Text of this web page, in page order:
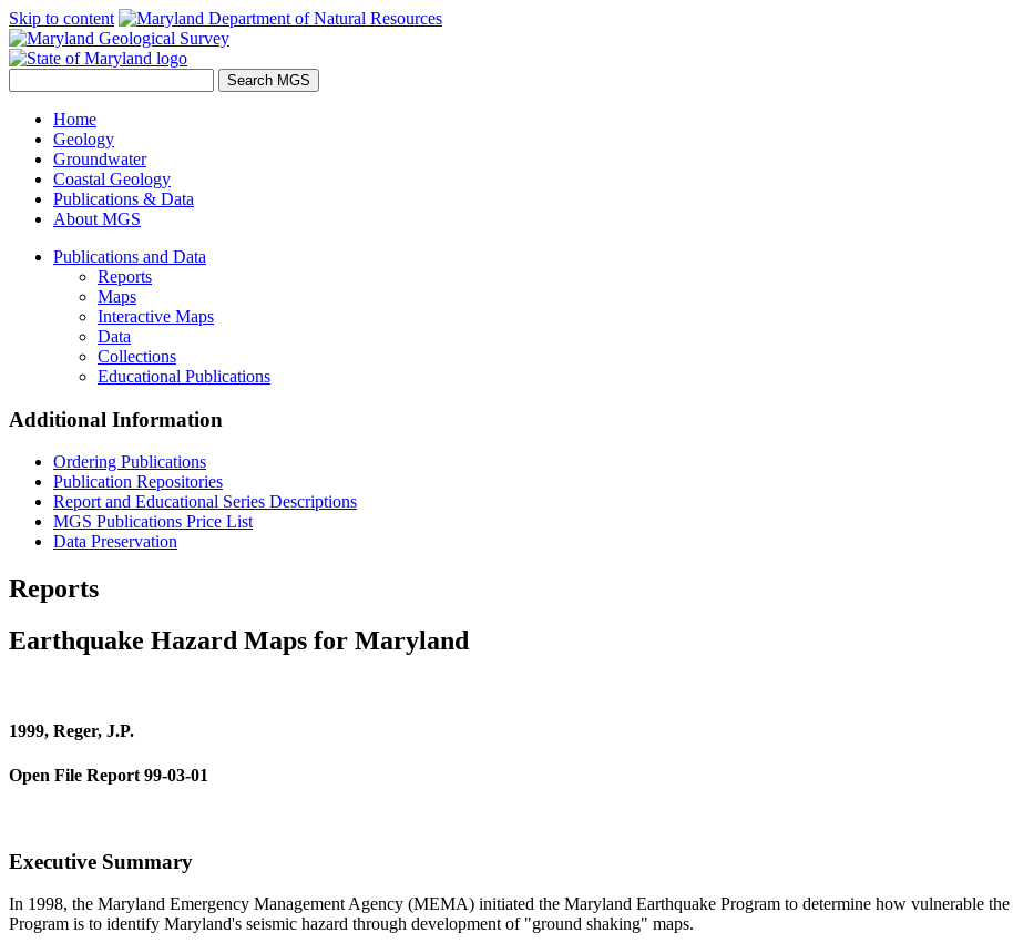
Skip to content
Home
Geology
Groundwater
Coastal Geology
Publications & Data
About MGS
Publications and Data
Reports
Maps
Interactive Maps
Data
Collections
Educational Publications
Additional Information
Ordering Publications
Publication Repositories
Report and Educational Series Descriptions
MGS Publications Price List
Data Preservation
Reports
Earthquake Hazard Maps for Maryland
1999, Reger, J.P.
Open File Report 99-03-01
Executive Summary
In 1998, the Maryland Emergency Management Agency (MEMA) initiated the Maryland Earthquake Program to determine how vulnerable
Program is to identify Maryland's seismic hazard through development of "ground shaking" maps.